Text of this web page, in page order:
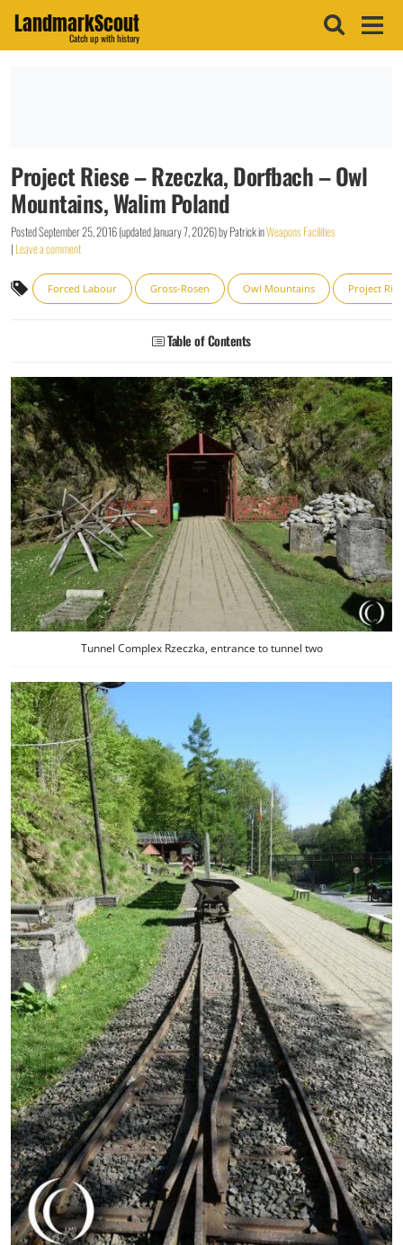
LandmarkScout
Catch up with history
Project Riese – Rzeczka, Dorfbach – Owl
Mountains, Walim Poland
PostedSeptember 25, 2016(updatedJanuary 7, 2026)byPatrickinWeapons Facilities
| Leave a comment
Forced Labour Gross-Rosen Owl Mountains Project
Table of Contents
Tunnel Complex Rzeczka, entrance to tunnel two